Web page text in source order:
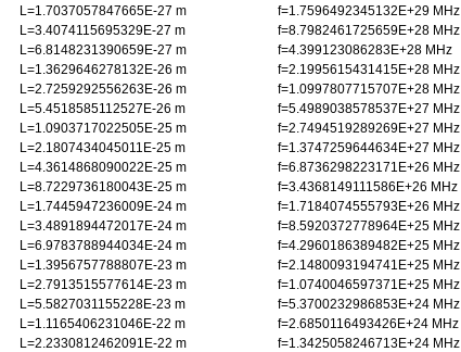
L=1.7037057847665E-27 m f=1.7596492345132E+29 MHz
L=3.4074115695329E-27 m f=8.7982461725659E+28 MHz
L=6.8148231390659E-27 m f=4.399123086283E+28 MHz
L=1.3629646278132E-26 m f=2.1995615431415E+28 MHz
L=2.7259292556263E-26 m f=1.0997807715707E+28 MHz
L=5.4518585112527E-26 m f=5.4989038578537E+27 MHz
L=1.0903717022505E-25 m f=2.7494519289269E+27 MHz
L=2.1807434045011E-25 m f=1.3747259644634E+27 MHz
L=4.3614868090022E-25 m f=6.8736298223171E+26 MHz
L=8.7229736180043E-25 m f=3.4368149111586E+26 MHz
L=1.7445947236009E-24 m f=1.7184074555793E+26 MHz
L=3.4891894472017E-24 m f=8.5920372778964E+25 MHz
L=6.9783788944034E-24 m f=4.2960186389482E+25 MHz
L=1.3956757788807E-23 m f=2.1480093194741E+25 MHz
L=2.7913515577614E-23 m f=1.0740046597371E+25 MHz
L=5.5827031155228E-23 m f=5.3700232986853E+24 MHz
L=1.1165406231046E-22 m f=2.6850116493426E+24 MHz
L=2.2330812462091E-22 m f=1.3425058246713E+24 MHz